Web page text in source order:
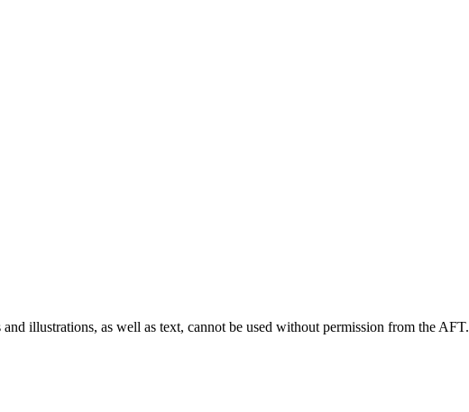
illustrations, as well as text, cannot be used without permission from the AFT.